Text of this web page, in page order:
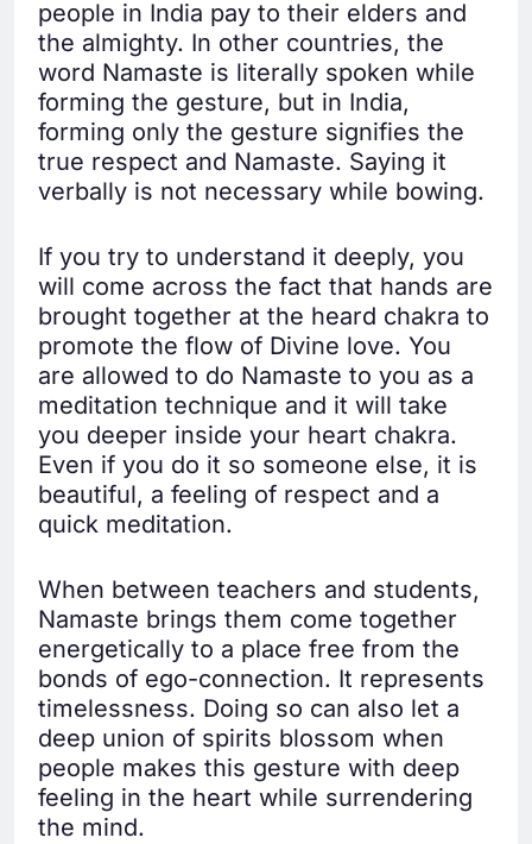
people in India pay to their elders and
the almighty. In other countries, the
word Namaste is literally spoken while
forming the gesture, but in India,
forming only the gesture signifies the
true respect and Namaste. Saying it
verbally is not necessary while bowing.
If you try to understand it deeply, you
will come across the fact that hands are
brought together at the heard chakra to
promote the flow of Divine love. You
are allowed to do Namaste to you as a
meditation technique and it will take
you deeper inside your heart chakra.
Even if you do it so someone else, it is
beautiful, a feeling of respect and a
quick meditation.
When between teachers and students,
Namaste brings them come together
energetically to a place free from the
bonds of ego-connection. It represents
timelessness. Doing so can also let a
deep union of spirits blossom when
people makes this gesture with deep
feeling in the heart while surrendering
the mind.